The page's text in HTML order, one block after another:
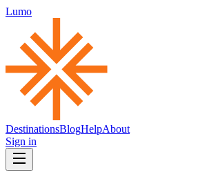
Lumo
DestinationsBlogHelpAbout
Sign in